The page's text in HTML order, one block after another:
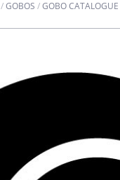
/GOBOS /GOBO CATALOGUE